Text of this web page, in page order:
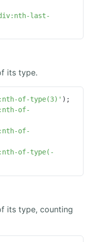
last-
its type.
of-type(3)'
of-
of-
of-type(-
its type, counting